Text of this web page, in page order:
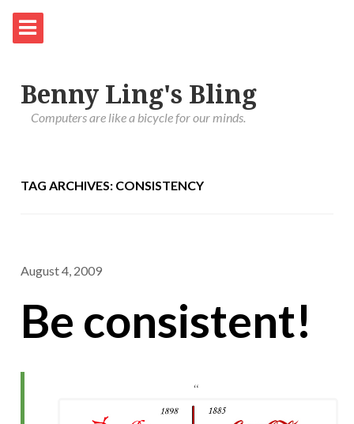
Benny Ling's Bling
Computers are like a bicycle for our minds.
TAG ARCHIVES: CONSISTENCY
August 4, 2009
Be consistent!